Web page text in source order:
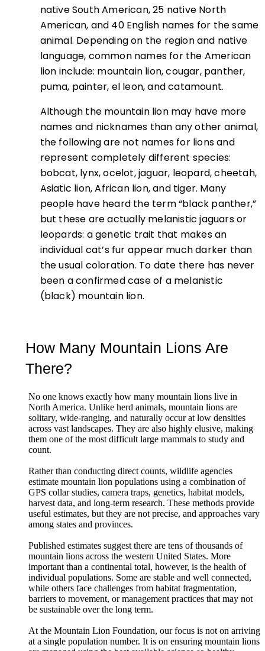
native South American, 25 native North
American, and 40 English names for the same
animal. Depending on the region and native
language, common names for the American
lion include: mountain lion, cougar, panther,
puma, painter, el leon, and catamount.
Although the mountain lion may have more
names and nicknames than any other animal,
the following are not names for lions and
represent completely different species:
bobcat, lynx, ocelot, jaguar, leopard, cheetah,
Asiatic lion, African lion, and tiger. Many
people have heard the term“black panther,”
but these are actually melanistic jaguars or
leopards: a genetic trait that makes an
individual cat’s fur appear much darker than
the usual coloration. To date there has never
been a confirmed case of a melanistic
(black) mountain lion.
How Many Mountain Lions Are
There?
No one knows exactly how many mountain lions live in
North America. Unlike herd animals, mountain lions are
solitary, wide-ranging, and naturally occur at low densities
across vast landscapes. They are also highly elusive, making
them one of the most difficult large mammals to study and
count.
Rather than conducting direct counts, wildlife agencies
estimate mountain lion populations using a combination of
GPS collar studies, camera traps, genetics, habitat models,
harvest data, and long-term research. These methods provide
useful estimates, but they are not precise, and approaches vary
among states and provinces.
Published estimates suggest there are tens of thousands of
mountain lions across the western United States. More
important than a continental total, however, is the health of
individual populations. Some are stable and well connected,
while others face challenges from habitat fragmentation,
barriers to movement, or management practices that may not
be sustainable over the long term.
At the Mountain Lion Foundation, our focus is not on arriving
at a single population number. It is on ensuring mountain lions